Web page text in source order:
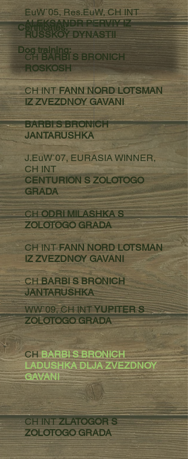
Certificates:
Dog training:
EuW`05, Res.EuW, CH INT
ALEKSANDR PERVIY IZ
RUSSKOY DYNASTII
CHBARBI S BRONICH
ROSKOSH
CH INTFANN NORD LOTSMAN
IZ ZVEZDNOY GAVANI
BARBI S BRONICH
JANTARUSHKA
J.EuW`07, EURASIA WINNER,
CH INT
CENTURION S ZOLOTOGO
GRADA
CHODRI MILASHKA S
ZOLOTOGO GRADA
CH INTFANN NORD LOTSMAN
IZ ZVEZDNOY GAVANI
CHBARBI S BRONICH
JANTARUSHKA
WW`09, CH INTYUPITER S
ZOLOTOGO GRADA
CH BARBI S BRONICH
LADUSHKA DLJA ZVEZDNOY
GAVANI
CH INTZLATOGOR S
ZOLOTOGO GRADA